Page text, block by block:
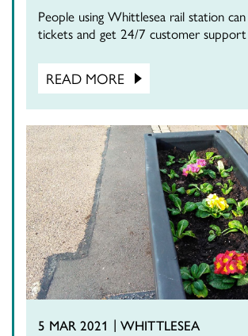
People using Whittlesea rail station
tickets and get 24/7 customer
READ MORE
5 MAR 2021 WHITTLESEA